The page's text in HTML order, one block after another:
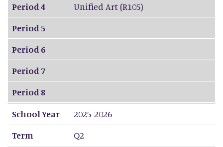
Period 4
Unified Art (R105)
Period 5
Period 6
Period 7
Period 8
School Year
2025-2026
Term
Q2